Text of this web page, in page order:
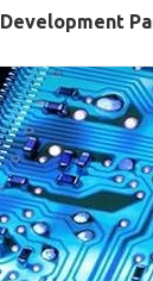
Development